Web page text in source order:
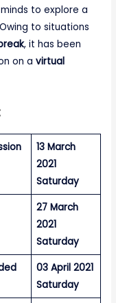
to explore a
to situations
, it has been
on avirtual
13 March
2021
Saturday
27 March
2021
Saturday
03 April 2021
Saturday